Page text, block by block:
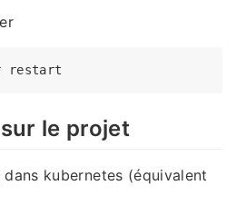
le projet
kubernetes (équivalent